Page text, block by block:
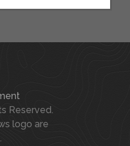
Reserved.
logo are